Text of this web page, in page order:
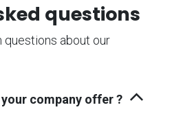
questions
about our
company offer ?